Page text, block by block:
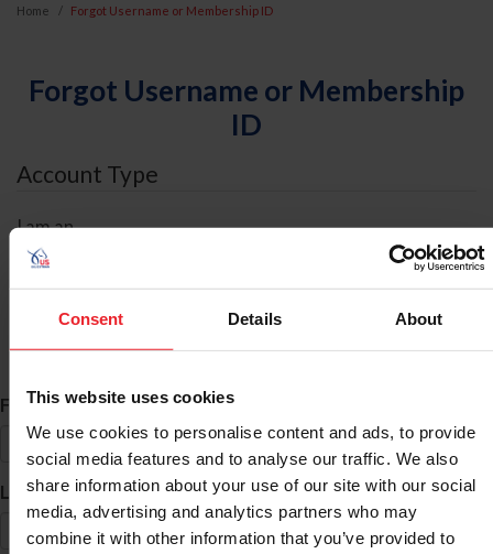
Consent Details About
This website uses cookies
We use cookies to personalise content and ads, to provide
social media features and to analyse our traffic. We also
share information about your use of our site with our social
media, advertising and analytics partners who may
combine it with other information that you’ve provided to
Home Forgot Username or Membership ID
Forgot Username or Membership
ID
Account Type
I am an
ID Search
First Name*
Last Name*